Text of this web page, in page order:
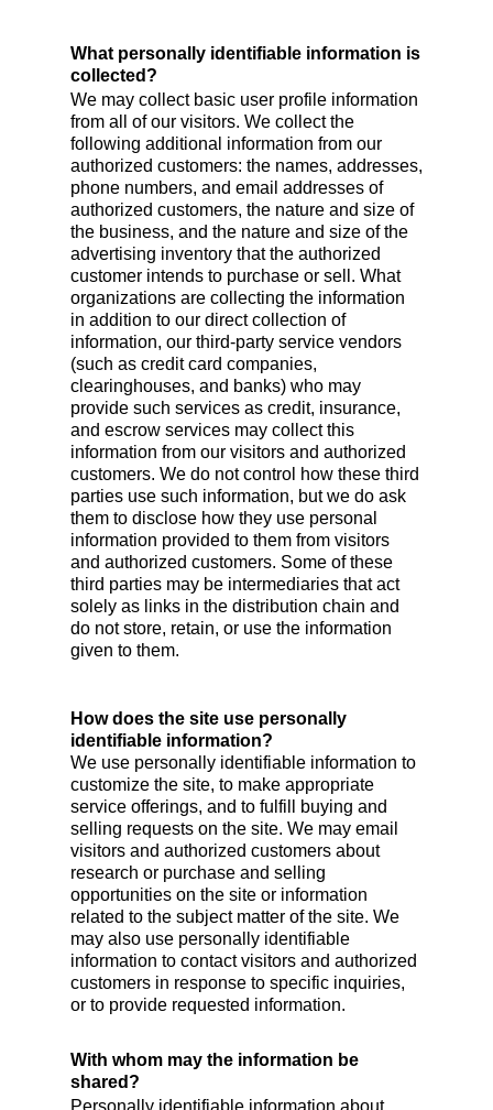
We may collect basic user profile information
from all of our visitors. We collect the
following additional information from our
authorized customers: the names, addresses,
phone numbers, and email addresses of
authorized customers, the nature and size of
the business, and the nature and size of the
advertising inventory that the authorized
customer intends to purchase or sell. What
organizations are collecting the information
in addition to our direct collection of
information, our third-party service vendors
(such as credit card companies,
clearinghouses, and banks) who may
provide such services as credit, insurance,
and escrow services may collect this
information from our visitors and authorized
customers. We do not control how these third
parties use such information, but we do ask
them to disclose how they use personal
information provided to them from visitors
and authorized customers. Some of these
third parties may be intermediaries that act
solely as links in the distribution chain and
do not store, retain, or use the information
given to them.
What personally identifiable information is
collected?
How does the site use personally
identifiable information?
We use personally identifiable information to
customize the site, to make appropriate
service offerings, and to fulfill buying and
selling requests on the site. We may email
visitors and authorized customers about
research or purchase and selling
opportunities on the site or information
related to the subject matter of the site. We
may also use personally identifiable
information to contact visitors and authorized
customers in response to specific inquiries,
or to provide requested information.
With whom may the information be
shared?
Personally identifiable information about